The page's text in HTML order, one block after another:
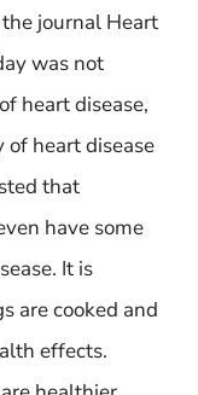
journal Heart
was not
heart disease,
heart disease
that
have some
It is
are cooked and
effects.